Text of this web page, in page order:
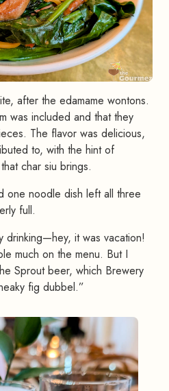
after the edamame wontons.
was included and that they
The flavor was delicious,
to, with the hint of
char siu brings.
one noodle dish left all three
full.
drinking—hey, it was vacation!
much on the menu. But I
Sprout beer, which Brewery
fig dubbel.”